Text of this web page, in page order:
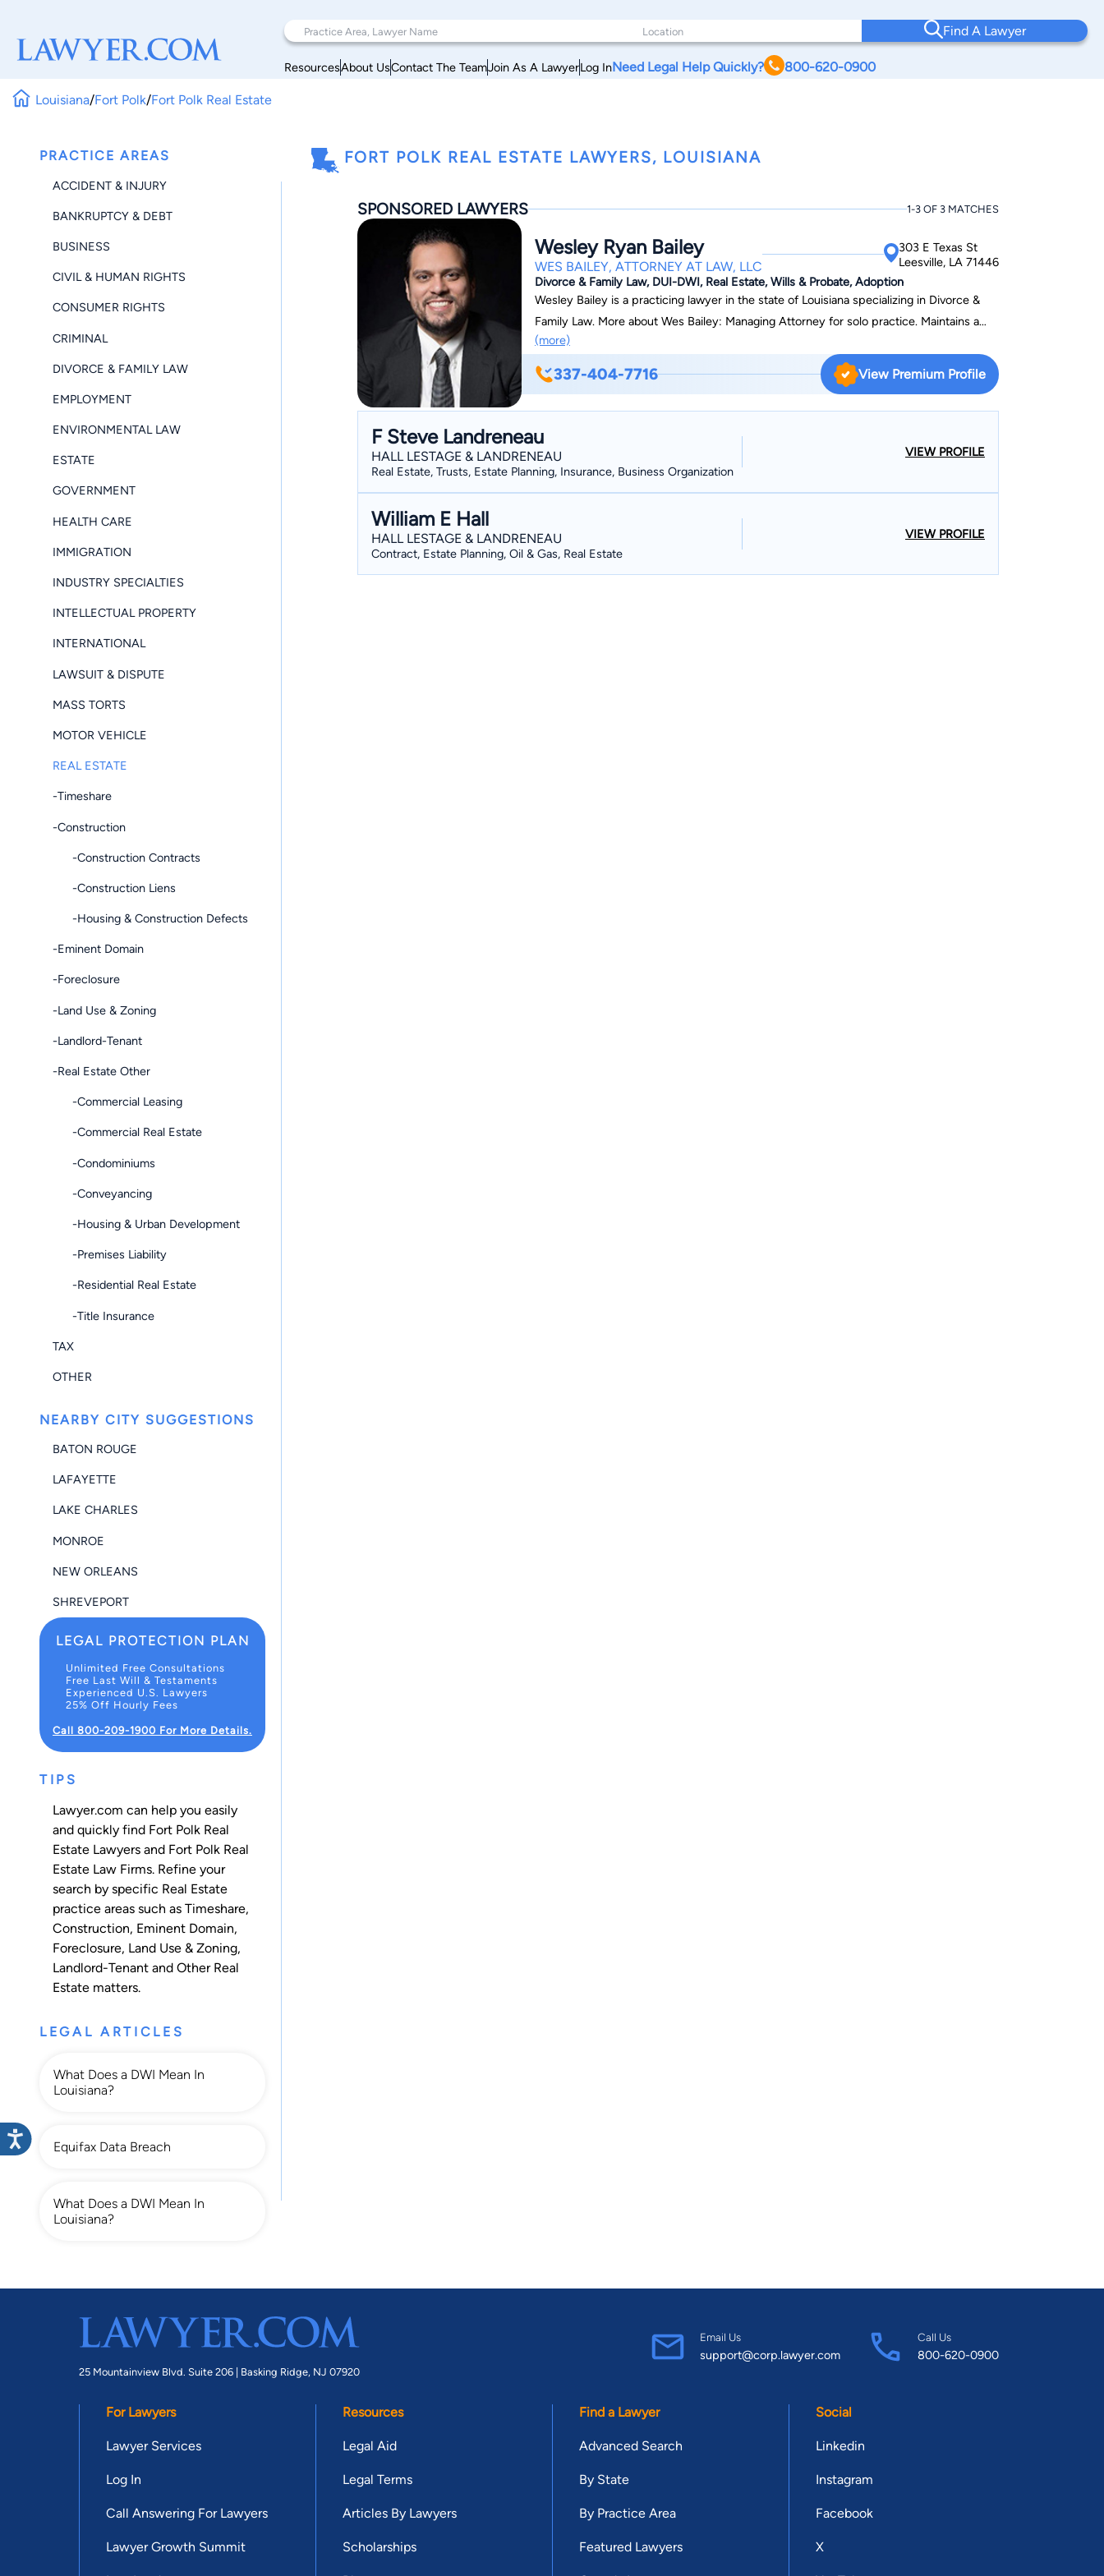
Find A Lawyer
ResourcesAbout UsContact The TeamJoin As A LawyerLog InNeed Legal Help Quickly? 800-620-0900
Louisiana/Fort Polk/Fort Polk Real Estate
PRACTICE AREAS
ACCIDENT & INJURY
BANKRUPTCY & DEBT
BUSINESS
CIVIL & HUMAN RIGHTS
CONSUMER RIGHTS
CRIMINAL
DIVORCE & FAMILY LAW
EMPLOYMENT
ENVIRONMENTAL LAW
ESTATE
GOVERNMENT
HEALTH CARE
IMMIGRATION
INDUSTRY SPECIALTIES
INTELLECTUAL PROPERTY
INTERNATIONAL
LAWSUIT & DISPUTE
MASS TORTS
MOTOR VEHICLE
REAL ESTATE
-Timeshare
-Construction
-Construction Contracts
-Construction Liens
-Housing & Construction Defects
-Eminent Domain
-Foreclosure
-Land Use & Zoning
-Landlord-Tenant
-Real Estate Other
-Commercial Leasing
-Commercial Real Estate
-Condominiums
-Conveyancing
-Housing & Urban Development
-Premises Liability
-Residential Real Estate
-Title Insurance
TAX
OTHER
NEARBY CITY SUGGESTIONS
BATON ROUGE
LAFAYETTE
LAKE CHARLES
MONROE
NEW ORLEANS
SHREVEPORT
LEGAL PROTECTION PLAN
Unlimited Free Consultations
Free Last Will & Testaments
Experienced U.S. Lawyers
25% Off Hourly Fees
Call 800-209-1900 For More Details.
TIPS
Lawyer.com can help you easily
and quickly find Fort Polk Real
Estate Lawyers and Fort Polk Real
Estate Law Firms. Refine your
search by specific Real Estate
practice areas such as Timeshare,
Construction, Eminent Domain,
Foreclosure, Land Use & Zoning,
Landlord-Tenant and Other Real
Estate matters.
LEGAL ARTICLES
What Does a DWI Mean In
Louisiana?
Equifax Data Breach
What Does a DWI Mean In
Louisiana?
FORT POLK REAL ESTATE LAWYERS, LOUISIANA
SPONSORED LAWYERS 1-3 OF 3 MATCHES
Wesley Ryan Bailey
WES BAILEY, ATTORNEY AT LAW, LLC
303 E Texas St
Leesville, LA 71446
Divorce & Family Law, DUI-DWI, Real Estate, Wills & Probate, Adoption
Wesley Bailey is a practicing lawyer in the state of Louisiana specializing in Divorce &
Family Law. More about Wes Bailey: Managing Attorney for solo practice. Maintains a
general practice based on trial and litigation in multiple fields (criminal, family, and civil
law). Practices as a public defender for the 30th Judicial District Public Defenders office.
Court-appointed child attorney for children deemed in need of care by the State of
Public Defender for Western District and Magistrate Court for Fort Polk Military base.
Leads a competitive trial docket of at least three days per week in litigation matters.
(more)
337-404-7716 View Premium Profile
F Steve Landreneau
HALL LESTAGE & LANDRENEAU
Real Estate, Trusts, Estate Planning, Insurance, Business Organization
VIEW PROFILE
William E Hall
HALL LESTAGE & LANDRENEAU
Contract, Estate Planning, Oil & Gas, Real Estate
VIEW PROFILE
25 Mountainview Blvd. Suite 206 | Basking Ridge, NJ 07920
Email Us
support@corp.lawyer.com
Call Us
800-620-0900
For Lawyers
Lawyer Services
Log In
Call Answering For Lawyers
Lawyer Growth Summit
Resources
Legal Aid
Legal Terms
Articles By Lawyers
Scholarships
Find a Lawyer
Advanced Search
By State
By Practice Area
Featured Lawyers
Social
Linkedin
Instagram
Facebook
X